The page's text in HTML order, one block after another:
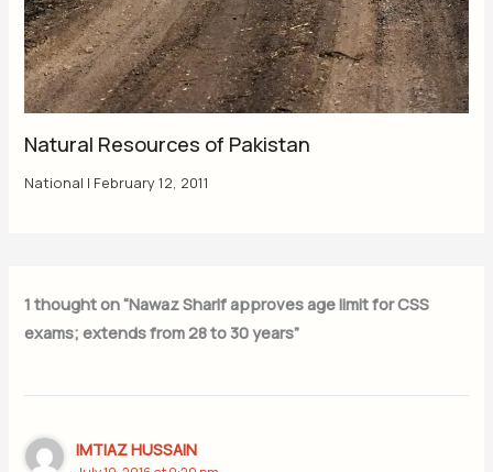
Natural Resources of Pakistan
National | February 12, 2011
1 thought on “Nawaz Sharif approves age limit for CSS
exams; extends from 28 to 30 years”
IMTIAZ HUSSAIN